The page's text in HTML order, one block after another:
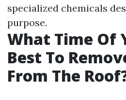
specialized chemicals
purpose.
What Time Of
Best To
From The